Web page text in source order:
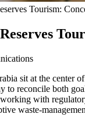
Tourism:
sit at the
reconcile both
with
waste-